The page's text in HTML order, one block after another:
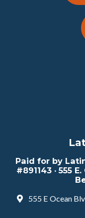
Paid for by
#891143 · 555
555 E Ocean